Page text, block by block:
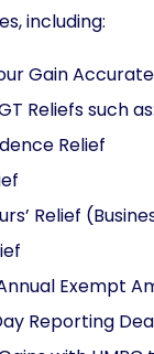
including:
Gain
Reliefs such as:
Relief
Relief
Exempt
Reporting